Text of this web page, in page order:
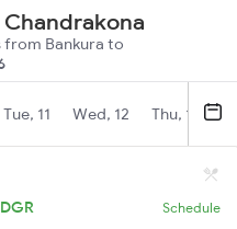
from Bankura to
Tue, 11 Wed, 12 Thu, 13
Schedule